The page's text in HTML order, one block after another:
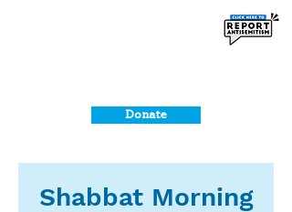
Donate
Shabbat Morning